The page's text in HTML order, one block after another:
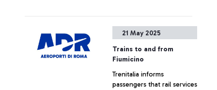
21 May 2025
Trains to and from
Fiumicino
Trenitalia informs
passengers that rail services